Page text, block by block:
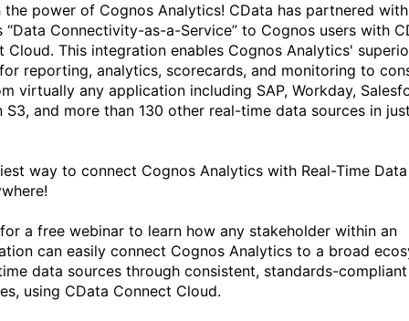
the power of Cognos Analytics! CData has partnered
“Data Connectivity-as-a-Service” to Cognos users with
Cloud. This integration enables Cognos Analytics'
reporting, analytics, scorecards, and monitoring to
virtually any application including SAP, Workday,
S3, and more than 130 other real-time data sources in
way to connect Cognos Analytics with Real-Time
a free webinar to learn how any stakeholder within an
can easily connect Cognos Analytics to a broad
data sources through consistent, standards-compliant
using CData Connect Cloud.